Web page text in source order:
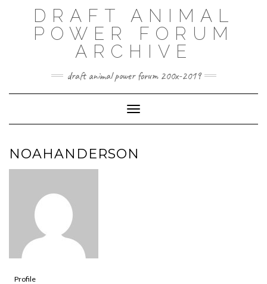
DRAFT ANIMAL
POWER FORUM
ARCHIVE
draft animal power forum 200x-2019
Toggle Navigation
NOAHANDERSON
Profile